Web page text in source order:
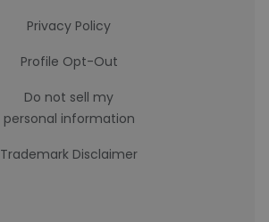
Privacy Policy
Profile Opt-Out
Do not sell my
personal information
Trademark Disclaimer